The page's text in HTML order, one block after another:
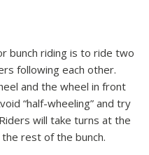
bunch riding is to ride two
following each other.
and the wheel in front
“half-wheeling” and try
will take turns at the
rest of the bunch.